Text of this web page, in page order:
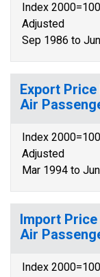
Index
Adjusted
Sep 1986 to
Export
Air
Index
Adjusted
Mar 1994 to
Import
Air
Index